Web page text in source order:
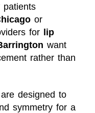
patients
or
for lip
want
rather than
designed to
symmetry for a